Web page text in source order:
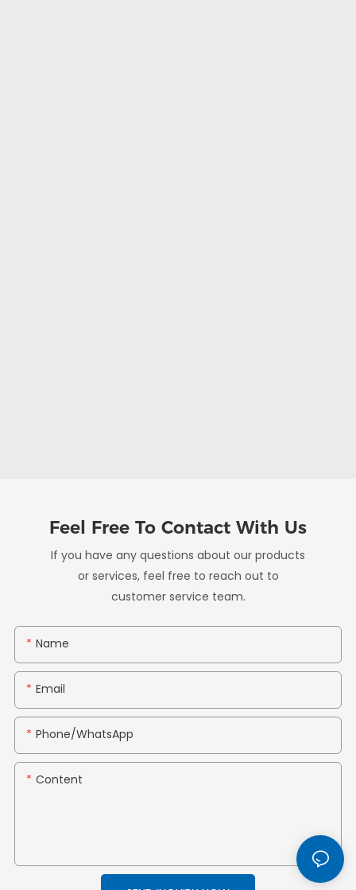
Feel Free To Contact With Us
If you have any questions about our products
or services, feel free to reach out to
customer service team.
Name
Email
Phone/whatsApp
Content